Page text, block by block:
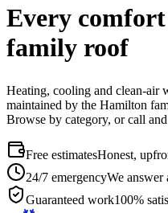
Every comfort
family roof
Heating, cooling and clean-air
maintained by the Hamilton
Browse by category, or call
Free estimatesHonest,
24/7 emergencyWe answer
Guaranteed work100%